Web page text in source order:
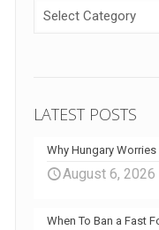
CATEGORIES
LATEST POSTS
Why Hungary
August 6, 2026
When To Ban a Fast